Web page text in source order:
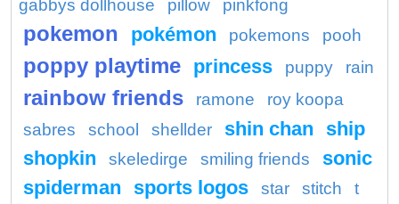
gabbys dollhouse
pillow pinkfong
pokemon pokémon pokemons pooh
poppy playtime princess puppy rain
rainbow friends ramone
roy koopa
sabres
school shellder shin chan
ship
shopkin
skeledirge smiling friends
sonic
spiderman
sports logos star stitch
t